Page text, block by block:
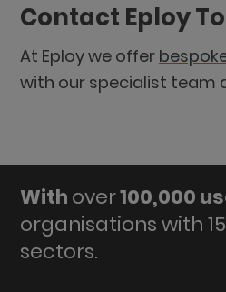
Contact Eploy
At Eploy we offer
with our specialist team
Withover100,000
organisations with
sectors.